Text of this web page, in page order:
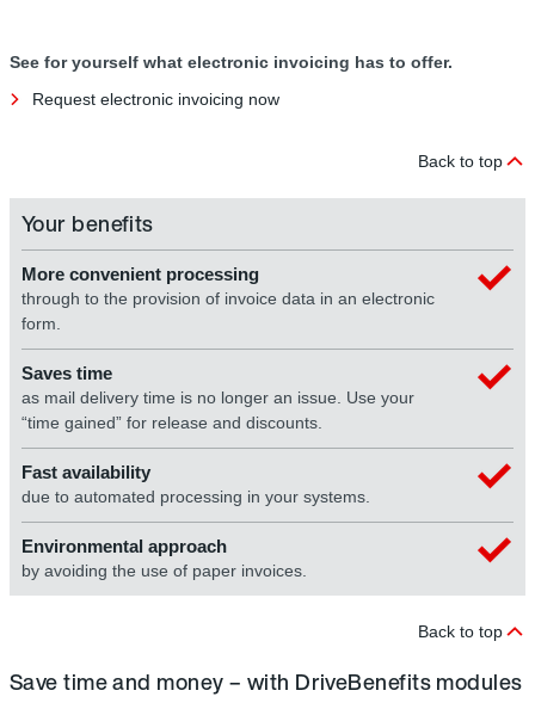
See for yourself what electronic invoicing has to offer.
Request electronic invoicing now
Back to top
Your benefits
More convenient processing
through to the provision of invoice data in an electronic
form.
Saves time
as mail delivery time is no longer an issue. Use your
“time gained” for release and discounts.
Fast availability
due to automated processing in your systems.
Environmental approach
by avoiding the use of paper invoices.
Back to top
Save time and money – with DriveBenefits modules